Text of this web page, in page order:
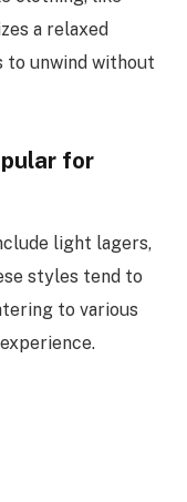
a relaxed
to unwind without
for
light lagers,
styles tend to
to various